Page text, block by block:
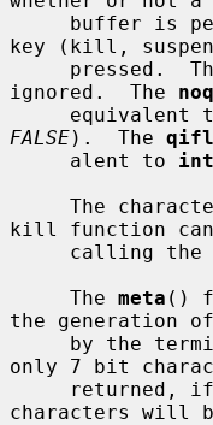
key (kill,
pressed.
ignored.  The
equivalent
FALSE).  The
     alent to
kill function can
     calling the
     The
meta ()
the generation
by the
only 7 bit
returned,
characters will